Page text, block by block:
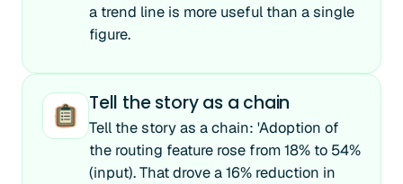
a trend line is more useful than a single
figure.
Tell the story as a chain
Tell the story as a chain: 'Adoption of
the routing feature rose from 18% to 54%
(input). That drove a 16% reduction in